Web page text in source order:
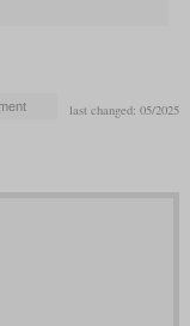
last changed: 05/2025